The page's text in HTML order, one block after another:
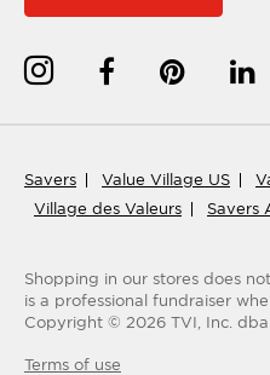
Savers Value Village US
Village des Valeurs
Savers
Shopping in our stores does
is a professional fundraiser
Copyright © 2026 TVI, Inc.
Terms of use